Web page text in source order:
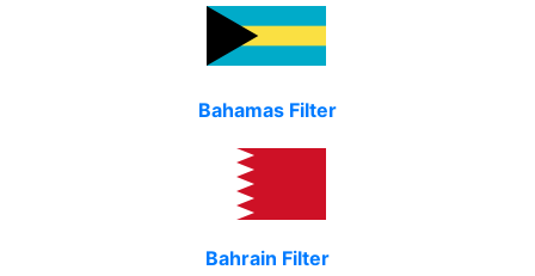
Bahamas Filter
Bahrain Filter